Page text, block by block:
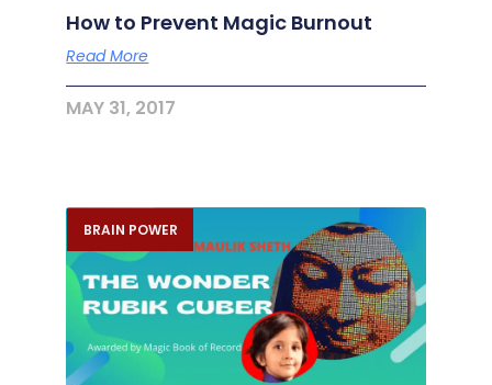
How to Prevent Magic Burnout
Read More
MAY 31, 2017
BRAIN POWER